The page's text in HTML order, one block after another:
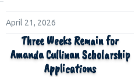
April 21, 2026
Three Weeks Remain for
Amanda Cullinan Scholarship
Applications